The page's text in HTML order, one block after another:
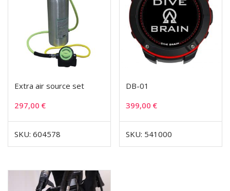
Extra air source set
297,00 €
SKU: 604578
DB-01
399,00€
SKU: 541000